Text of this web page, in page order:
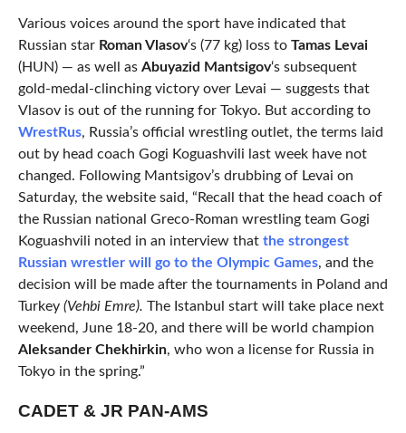
Various voices around the sport have indicated that
Russian star Roman Vlasov‘s (77 kg) loss to Tamas Levai
(HUN) — as well as Abuyazid Mantsigov‘s subsequent
gold-medal-clinching victory over Levai — suggests that
Vlasov is out of the running for Tokyo. But according to
WrestRus, Russia’s official wrestling outlet, the terms laid
out by head coach Gogi Koguashvili last week have not
changed. Following Mantsigov’s drubbing of Levai on
Saturday, the website said, “Recall that the head coach of
the Russian national Greco-Roman wrestling team Gogi
Koguashvili noted in an interview that the strongest
Russian wrestler will go to the Olympic Games, and the
decision will be made after the tournaments in Poland and
Turkey (Vehbi Emre). The Istanbul start will take place next
weekend, June 18-20, and there will be world champion
Aleksander Chekhirkin, who won a license for Russia in
Tokyo in the spring.”
CADET & JR PAN-AMS